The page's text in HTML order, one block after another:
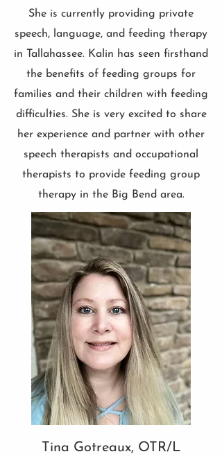
She is currently providing private
speech, language, and feeding therapy
in Tallahassee. Kalin has seen firsthand
the benefits of feeding groups for
families and their children with feeding
difficulties. She is very excited to share
her experience and partner with other
speech therapists and occupational
therapists to provide feeding group
therapy in the Big Bend area.
Tina Gotreaux, OTR/L